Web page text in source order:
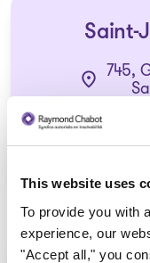
This website uses
To provide you with
experience, our
"Accept all," you
Saint-
745,